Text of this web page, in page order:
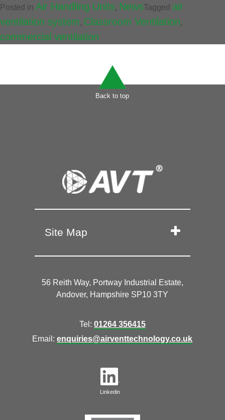
Posted in Air Handling Units, NewsTagged air
ventilation system, Classroom Ventilation,
commercial ventilation
Back to top
Site Map
56 Reith Way, Portway Industrial Estate,
Andover, Hampshire SP10 3TY
Tel: 01264 356415
Email:enquiries@airventtechnology.co.uk
Linkedin